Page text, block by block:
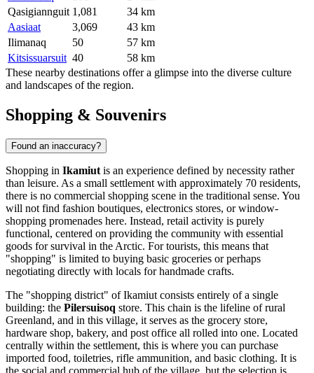
Qasigiannguit 1,081
34 km
Aasiaat
3,069
43 km
Ilimanaq
50
57 km
Kitsissuarsuit 40
58 km
These nearby destinations offer a glimpse into the diverse culture
and landscapes of the region.
Shopping & Souvenirs
Found an inaccuracy?
Shopping in Ikamiut is an experience defined by necessity rather
than leisure. As a small settlement with approximately 70 residents,
there is no commercial shopping scene in the traditional sense. You
will not find fashion boutiques, electronics stores, or window-
shopping promenades here. Instead, retail activity is purely
functional, centered on providing the community with essential
goods for survival in the Arctic. For tourists, this means that
"shopping" is limited to buying basic groceries or perhaps
negotiating directly with locals for handmade crafts.
The "shopping district" of Ikamiut consists entirely of a single
building: the Pilersuisoq store. This chain is the lifeline of rural
Greenland, and in this village, it serves as the grocery store,
hardware shop, bakery, and post office all rolled into one. Located
centrally within the settlement, this is where you can purchase
imported food, toiletries, rifle ammunition, and basic clothing. It is